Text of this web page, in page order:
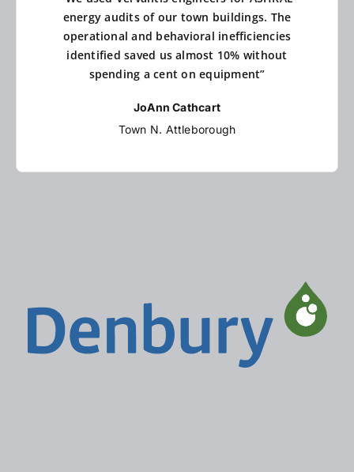
energy audits of our town buildings. The
operational and behavioral inefficiencies
identified saved us almost 10% without
spending a cent on equipment”
JoAnn Cathcart
Town N. Attleborough